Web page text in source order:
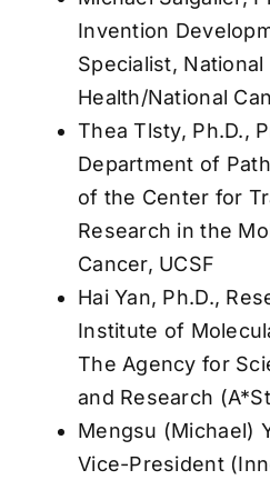
Invention
Specialist,
Health/National
Thea Tlsty, Ph.D.,
Department of
of the Center for
Research in the
Cancer, UCSF
Hai Yan, Ph.D.,
Institute of
The Agency for
and Research
Mengsu (Michael)
Vice-President